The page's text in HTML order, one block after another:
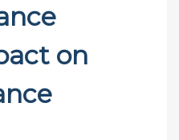
on